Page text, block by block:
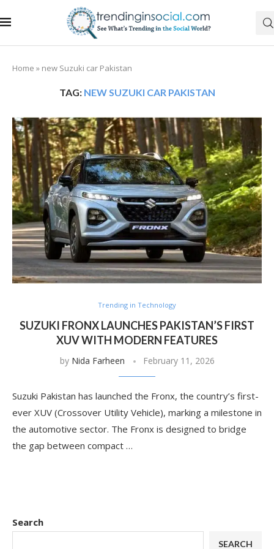
Home » new Suzuki car Pakistan
TAG: NEW SUZUKI CAR PAKISTAN
Trending in Technology
SUZUKI FRONX LAUNCHES PAKISTAN’S FIRST
XUV WITH MODERN FEATURES
by Nida Farheen February 11, 2026
Suzuki Pakistan has launched the Fronx, the country’s first-
ever XUV (Crossover Utility Vehicle), marking a milestone in
the automotive sector. The Fronx is designed to bridge
the gap between compact …
Search
SEARCH